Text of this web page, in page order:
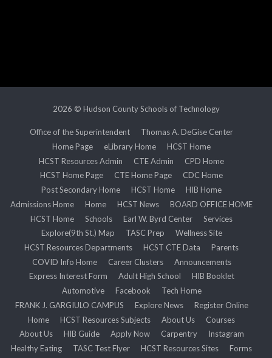
2026 © Hudson County Schools of Technology
Office of the Superintendent
Thomas A. DeGise Center
Home Page
eLibrary Home
HCST Home
HCST Resources Admin
CTE Admin
CPD Home
HCST Home Page
CTE Home Page
CDC Home
Post Secondary Home
HCST Home
HIB Home
Admissions Home
Home HCST News
BOARD OFFICE HOME
HCST Home
Schools Earl W. Byrd Center
Services
Explore(9th St.) Map
TASC Prep
Wellness Site
HCST Resources Departments
HCST CTE Data
Parents
COVID Info Home
Career Clusters
Announcements
Express Interest Form
Adult High School
HIB Booklet
Automotive
Facebook
Tech Home
FRANK J. GARGIULO CAMPUS
Explore News
Register Online
Home
HCST Resources Subjects About Us
Courses
About Us
HIB Guide Apply Now Carpentry
Instagram
Healthy Eating
TASC Test Flyer HCST Resources Sites
Forms